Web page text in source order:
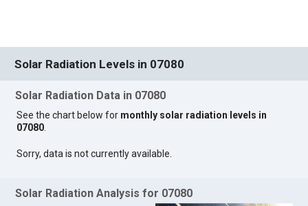
Solar Radiation Levels in 07080
Solar Radiation Data in 07080
See the chart below for monthly solar radiation levels in
07080.
Sorry, data is not currently available.
Solar Radiation Analysis for 07080